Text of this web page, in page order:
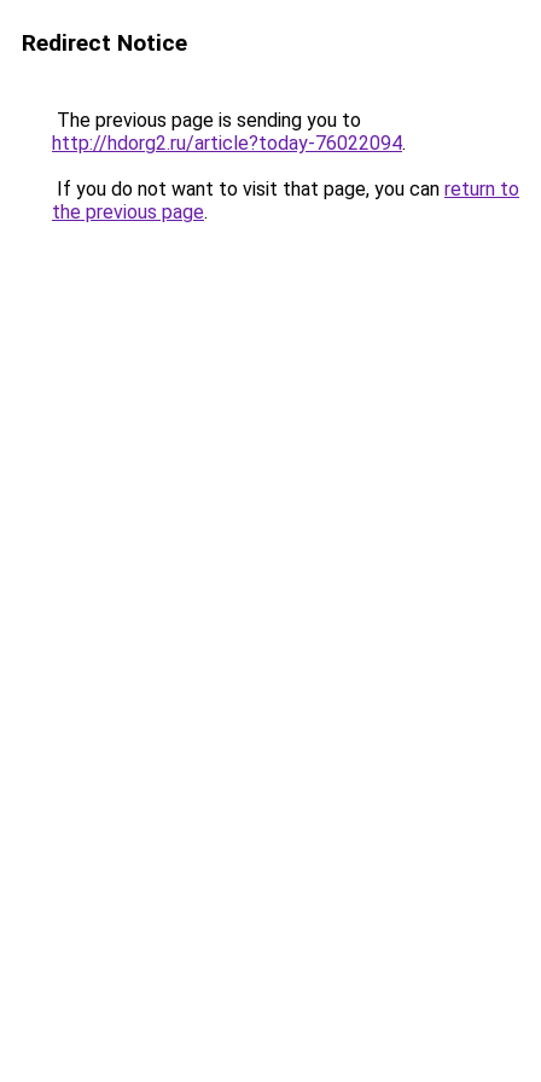
Redirect Notice
The previous page is sending you to
http://hdorg2.ru/article?today-76022094.
If you do not want to visit that page, you can return to
the previous page.